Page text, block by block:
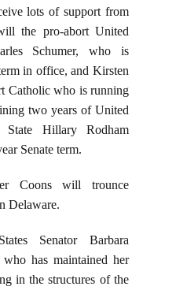
lots of support from
the pro-abort United
Schumer, who is
in office, and Kirsten
Catholic who is running
two years of United
State Hillary Rodham
Senate term.
Coons will trounce
Delaware.
Senator Barbara
has maintained her
in the structures of the